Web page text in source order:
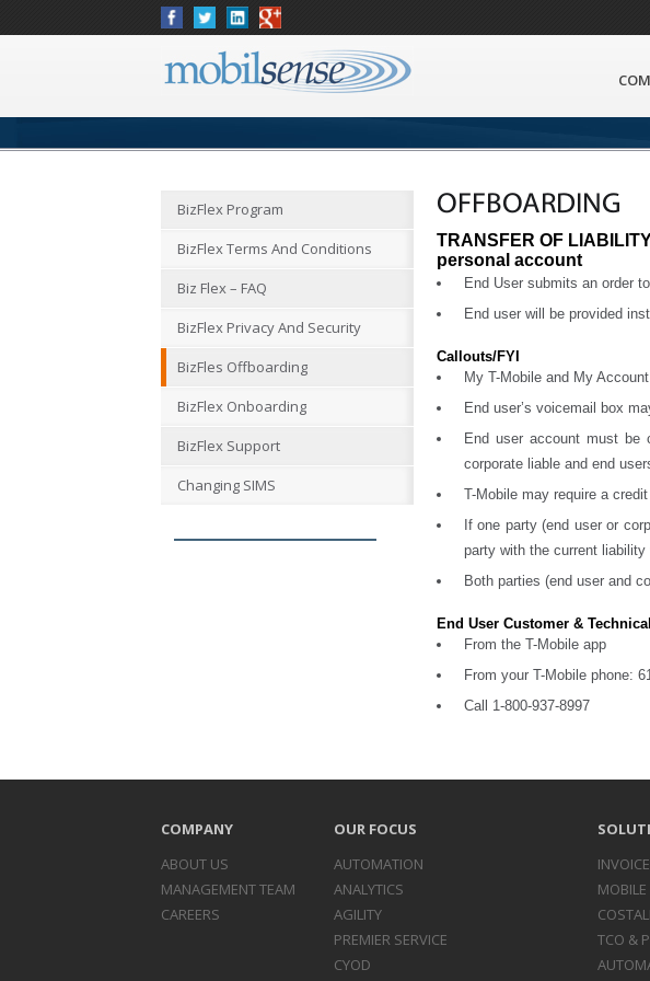
BizFlex Program
BizFlex Terms And Conditions
Biz Flex – FAQ
BizFlex Privacy And Security
BizFles Offboarding
BizFlex Onboarding
BizFlex Support
Changing SIMS
OFFBOARDING
TRANSFER OF
personal account
End User submits an order
End user will be provided
Callouts/FYI
My T-Mobile and My
End user’s voicemail box
End user account must be
corporate liable and end
T-Mobile may require a
If one party (end user or
party with the current
Both parties (end user and
End User Customer &
From the T-Mobile app
From your T-Mobile phone:
Call 1-800-937-8997
COMPANY
ABOUT US
MANAGEMENT TEAM
CAREERS
OUR FOCUS
AUTOMATION
ANALYTICS
AGILITY
PREMIER SERVICE
CYOD
INVOICE
COST
TCO &